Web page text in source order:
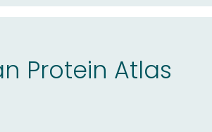
Protein Atlas